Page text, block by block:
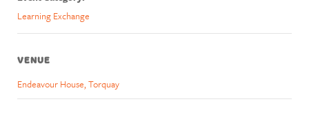
Learning Exchange
VENUE
Endeavour House, Torquay